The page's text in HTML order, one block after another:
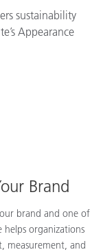
sustainability
Appearance
Brand
brand and one of
helps organizations
measurement, and